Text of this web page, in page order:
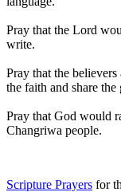
Pray that the Lord
write.
Pray that the
the faith and share
Pray that God would
Changriwa people.
Scripture Prayers for